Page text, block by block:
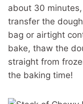
about 30
transfer the
bag or airtight
bake, thaw the
straight from
the baking time!